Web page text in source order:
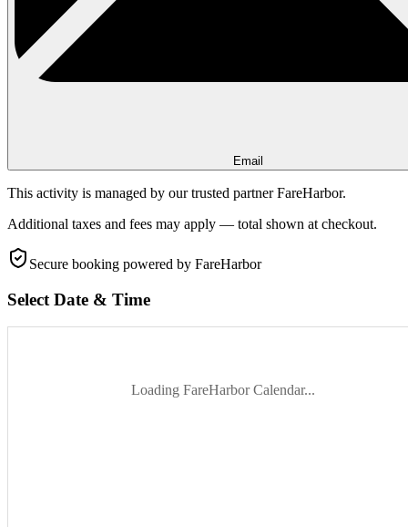
Email
This activity is managed by our trusted partner FareHarbor.
Additional taxes and fees may apply — total shown at checkout.
Secure booking powered by FareHarbor
Select Date & Time
Loading FareHarbor Calendar...